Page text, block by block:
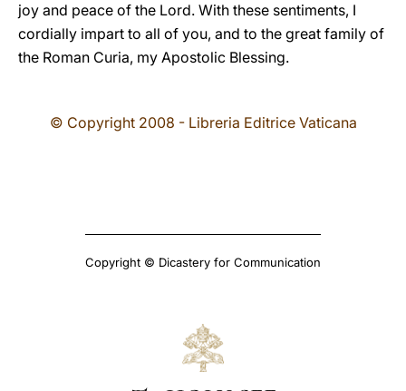
joy and peace of the Lord. With these sentiments, I
cordially impart to all of you, and to the great family of
the Roman Curia, my Apostolic Blessing.
© Copyright 2008 - Libreria Editrice Vaticana
Copyright © Dicastery for Communication